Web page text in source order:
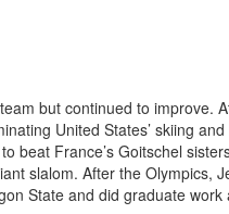
but continued to improve.
United States’ skiing
France’s Goitschel
slalom. After the Olympics,
State and did graduate